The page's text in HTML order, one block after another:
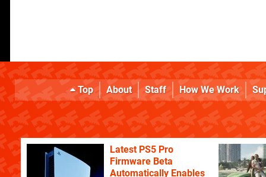
Top About Staff How We Work
Latest PS5 Pro
Firmware Beta
Automatically Enables